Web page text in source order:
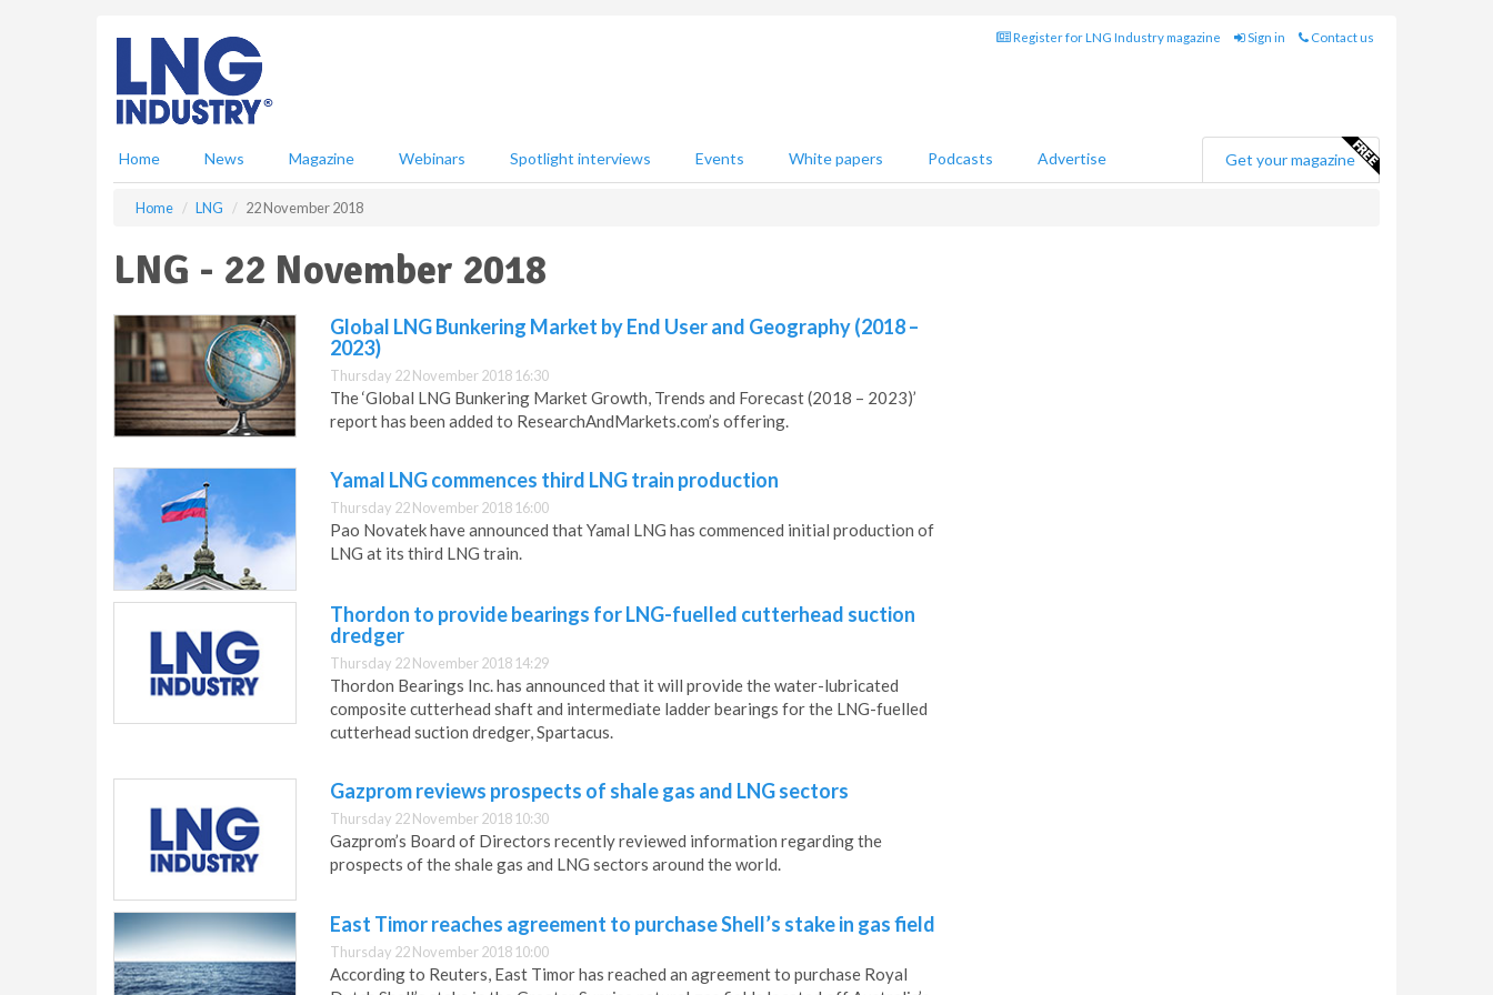
Register for LNG Industry magazine Sign in Contact us
Home News Magazine Webinars Spotlight interviews Events White papers Podcasts Advertise Get your magazine
Home LNG 22 November 2018
LNG - 22 November 2018
Global LNG Bunkering Market by End User and Geography (2018 –
2023)
Thursday 22 November 2018 16:30
The ‘Global LNG Bunkering Market Growth, Trends and Forecast (2018 – 2023)’
report has been added to ResearchAndMarkets.com’s offering.
Yamal LNG commences third LNG train production
Thursday 22 November 2018 16:00
Pao Novatek have announced that Yamal LNG has commenced initial production of
LNG at its third LNG train.
Thordon to provide bearings for LNG-fuelled cutterhead suction
dredger
Thursday 22 November 2018 14:29
Thordon Bearings Inc. has announced that it will provide the water-lubricated
composite cutterhead shaft and intermediate ladder bearings for the LNG-fuelled
cutterhead suction dredger, Spartacus.
Gazprom reviews prospects of shale gas and LNG sectors
Thursday 22 November 2018 10:30
Gazprom’s Board of Directors recently reviewed information regarding the
prospects of the shale gas and LNG sectors around the world.
East Timor reaches agreement to purchase Shell’s stake in gas field
Thursday 22 November 2018 10:00
According to Reuters, East Timor has reached an agreement to purchase Royal